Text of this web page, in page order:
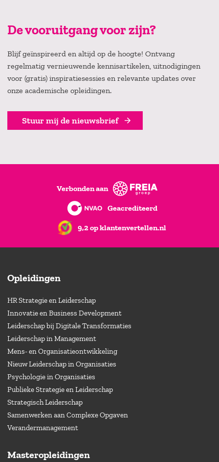
De vooruitgang voor zijn?
Blijf geïnspireerd en altijd op de hoogte! Ontvang
regelmatig vernieuwende kennisartikelen, uitnodigingen
voor (gratis) inspiratiesessies en relevante updates over
onze academische opleidingen.
Stuur mij de nieuwsbrief
Verbonden aan
Geacrediteerd
9,2 op klantenvertellen.nl
Opleidingen
HR Strategie en Leiderschap
Innovatie en Business Development
Leiderschap bij Digitale Transformaties
Leiderschap in Management
Mens- en Organisatieontwikkeling
Nieuw Leiderschap in Organisaties
Psychologie in Organisaties
Publieke Strategie en Leiderschap
Strategisch Leiderschap
Samenwerken aan Complexe Opgaven
Verandermanagement
Masteropleidingen